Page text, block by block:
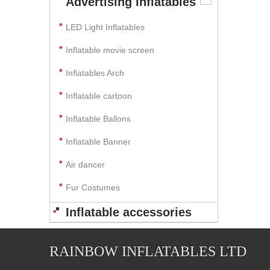
LED Light Inflatables
Inflatable movie screen
Inflatables Arch
Inflatable cartoon
Inflatable Ballons
Inflatable Banner
Air dancer
Fur Costumes
Inflatable accessories
RAINBOW INFLATABLES LTD